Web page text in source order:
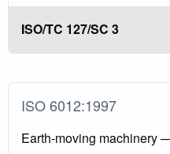
ISO/TC 127/SC 3
ISO 6012:1997
Earth-moving machinery